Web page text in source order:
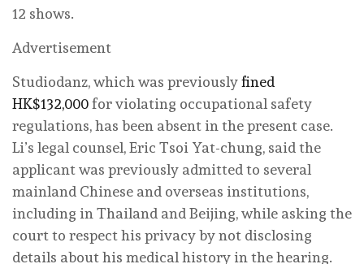
12 shows.
Advertisement
Studiodanz, which was previouslyfined
HK$132,000for violating occupational safety
regulations, has been absent in the present case.
Li’s legal counsel, Eric Tsoi Yat-chung, said the
applicant was previously admitted to several
mainland Chinese and overseas institutions,
including in Thailand and Beijing, while asking the
court to respect his privacy by not disclosing
details about his medical history in the hearing.